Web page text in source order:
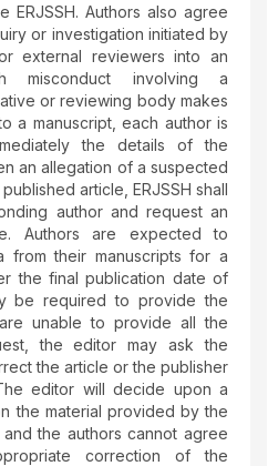
ERJSSH. Authors also agree
or investigation initiated by
external reviewers into an
misconduct involving a
or reviewing body makes
a manuscript, each author is
the details of the
an allegation of a suspected
article, ERJSSH shall
author and request an
Authors are expected to
from their manuscripts for a
the final publication date of
be required to provide the
unable to provide all the
the editor may ask the
the article or the publisher
editor will decide upon a
the material provided by the
the authors cannot agree
correction of the